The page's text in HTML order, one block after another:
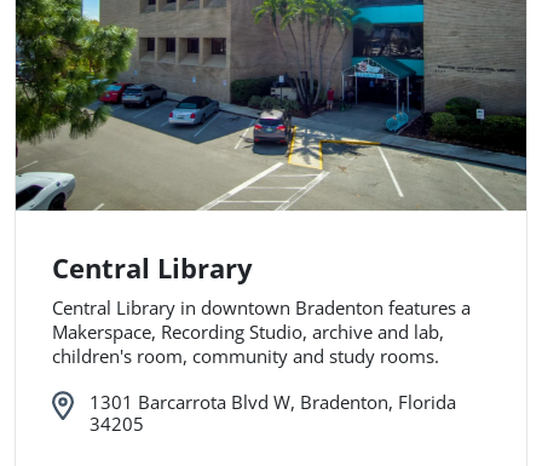
Central Library
Central Library in downtown Bradenton features a
Makerspace, Recording Studio, archive and lab,
children's room, community and study rooms.
1301 Barcarrota Blvd W, Bradenton, Florida
34205